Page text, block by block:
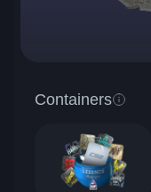
Containers